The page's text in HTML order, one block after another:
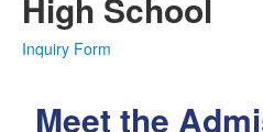
High School
Inquiry Form
Meet the